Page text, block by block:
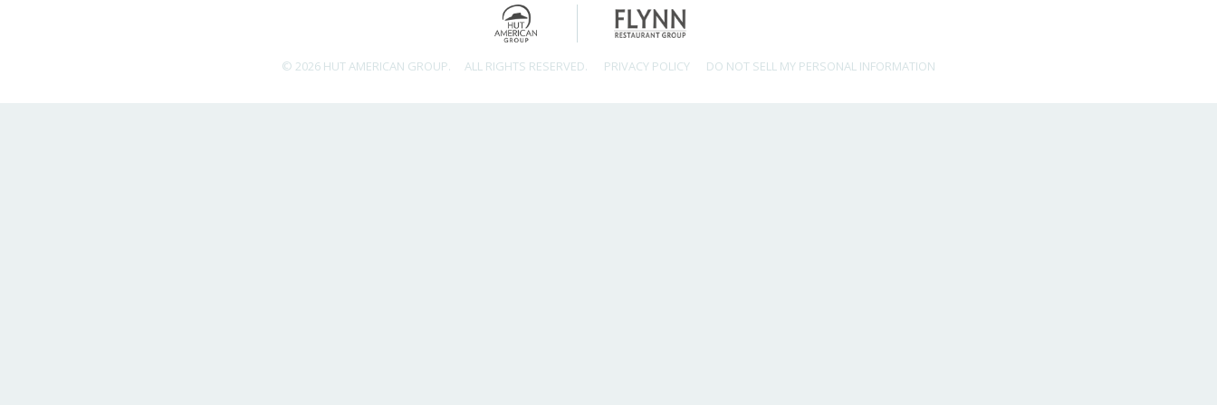
© 2026 HUT AMERICAN GROUP. ALL RIGHTS RESERVED. PRIVACY POLICY DO NOT SELL MY PERSONAL INFORMATION